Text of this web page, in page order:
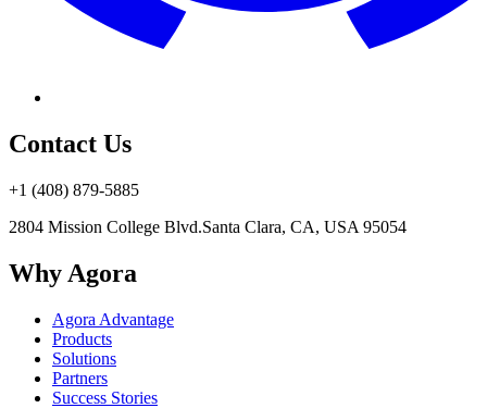
Contact Us
+1 (408) 879-5885
2804 Mission College Blvd.Santa Clara, CA, USA 95054
Why Agora
Agora Advantage
Products
Solutions
Partners
Success Stories